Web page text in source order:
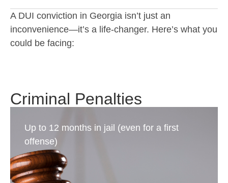
A DUI conviction in Georgia isn’t just an
inconvenience—it’s a life-changer. Here’s what you
could be facing:
Criminal Penalties
Up to 12 months in jail (even for a first
offense)